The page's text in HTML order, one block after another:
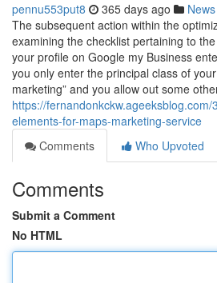
pennu553put8 365 days ago News
The subsequent action within the
examining the checklist pertaining to
your profile on Google my Business
you only enter the principal class of
marketing” and you allow out some
https://
elements-for-maps-marketing-service
Comments
Who Upvoted
Comments
Submit a Comment
No HTML